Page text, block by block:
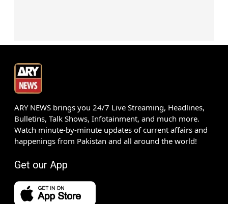
ARY NEWS brings you 24/7 Live Streaming, Headlines,
Bulletins, Talk Shows, Infotainment, and much more.
Watch minute-by-minute updates of current affairs and
happenings from Pakistan and all around the world!
Get our App